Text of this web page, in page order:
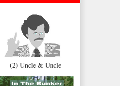
(2) Uncle & Uncle